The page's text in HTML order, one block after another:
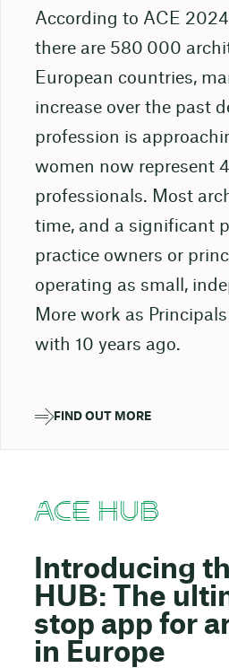
According to ACE
there are 580 000
European countries,
increase over the past
profession is
women now represent
professionals. Most
time, and a significant
practice owners or
operating as small,
More work as
with 10 years ago.
FIND OUT MORE
ACE HUB
Introducing
HUB: The
stop app for
in Europe